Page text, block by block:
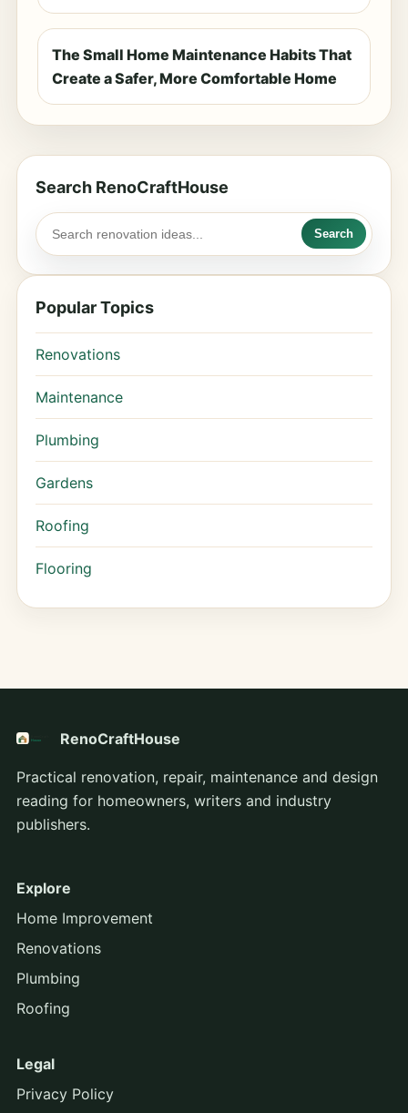
The Small Home Maintenance Habits That
Create a Safer, More Comfortable Home
Search RenoCraftHouse
Search
Popular Topics
Renovations
Maintenance
Plumbing
Gardens
Roofing
Flooring
RenoCraftHouse
Practical renovation, repair, maintenance and design
reading for homeowners, writers and industry
publishers.
Explore
Home Improvement
Renovations
Plumbing
Roofing
Legal
Privacy Policy